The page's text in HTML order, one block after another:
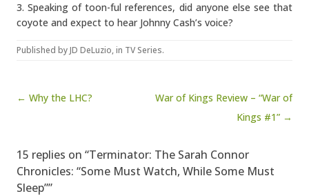
3. Speaking of toon-ful references, did anyone else see that
coyote and expect to hear Johnny Cash’s voice?
Published byJD DeLuzio, in TV Series.
Post navigation
← Why the LHC?
War of Kings Review – “War of
Kings #1” →
15 replies on “Terminator: The Sarah Connor
Chronicles: “Some Must Watch, While Some Must
Sleep””